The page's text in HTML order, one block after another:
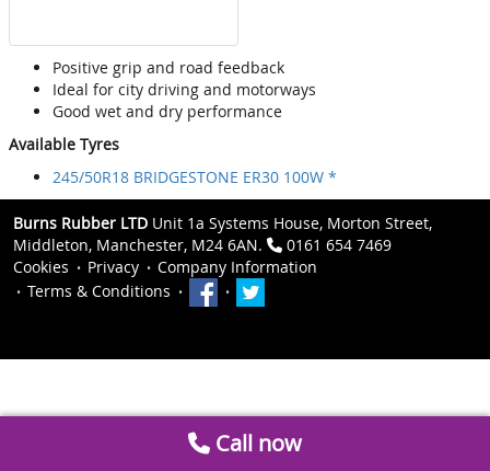
Positive grip and road feedback
Ideal for city driving and motorways
Good wet and dry performance
Available Tyres
245/50R18 BRIDGESTONE ER30 100W *
Burns Rubber LTD Unit 1a Systems House, Morton Street,
Middleton, Manchester, M24 6AN.
0161 654 7469
Cookies
Privacy
Company Information
Terms & Conditions
Call now